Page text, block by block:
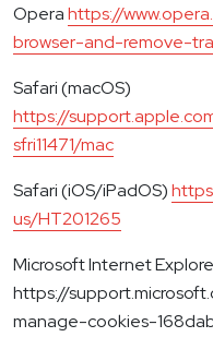
Operahttps://
browser-and-remove-
Safari (macOS)
https://
sfri11471/mac
Safari (iOS/iPadOS)
us/HT201265
Microsoft Internet
https://
manage-cookies-